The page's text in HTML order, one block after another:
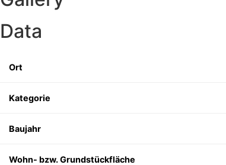
Data
Ort
Kategorie
Baujahr
Wohn- bzw. Grundstückfläche